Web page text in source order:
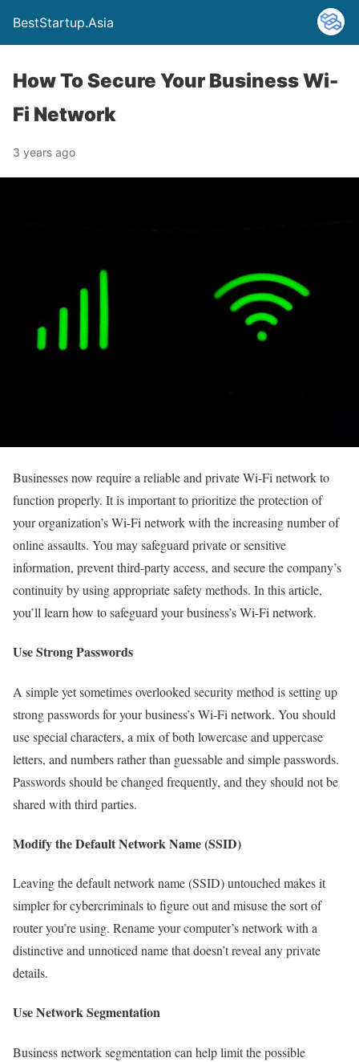
BestStartup.Asia
How To Secure Your Business Wi-
Fi Network
3 years ago
Businesses now require a reliable and private Wi-Fi network to
function properly. It is important to prioritize the protection of
your organization’s Wi-Fi network with the increasing number of
online assaults. You may safeguard private or sensitive
information, prevent third-party access, and secure the company’s
continuity by using appropriate safety methods. In this article,
you’ll learn how to safeguard your business’s Wi-Fi network.
Use Strong Passwords
A simple yet sometimes overlooked security method is setting up
strong passwords for your business’s Wi-Fi network. You should
use special characters, a mix of both lowercase and uppercase
letters, and numbers rather than guessable and simple passwords.
Passwords should be changed frequently, and they should not be
shared with third parties.
Modify the Default Network Name (SSID)
Leaving the default network name (SSID) untouched makes it
simpler for cybercriminals to figure out and misuse the sort of
router you’re using. Rename your computer’s network with a
distinctive and unnoticed name that doesn’t reveal any private
details.
Use Network Segmentation
Business network segmentation can help limit the possible